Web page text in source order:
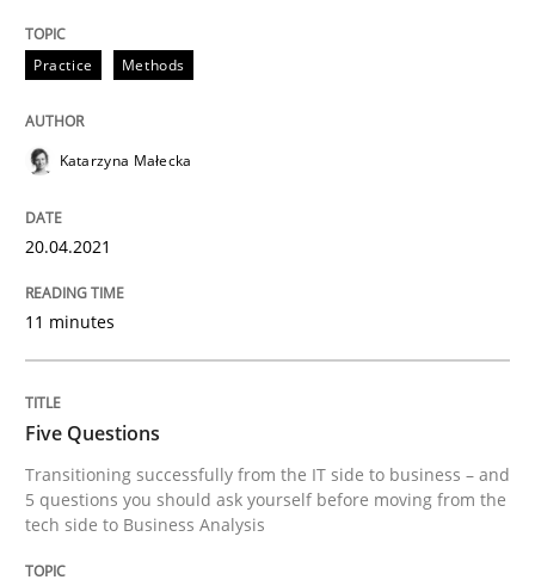
30. January 2014 · 22 minutes read
READ ARTICLE
Practice Methods
Katarzyna Małecka
20.04.2021
11 minutes
Five Questions
Transitioning successfully from the IT side to business – and
5 questions you should ask yourself before moving from the
tech side to Business Analysis